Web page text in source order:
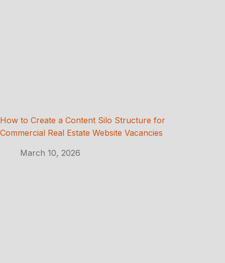
How to Create a Content Silo Structure for
Commercial Real Estate Website Vacancies
March 10, 2026